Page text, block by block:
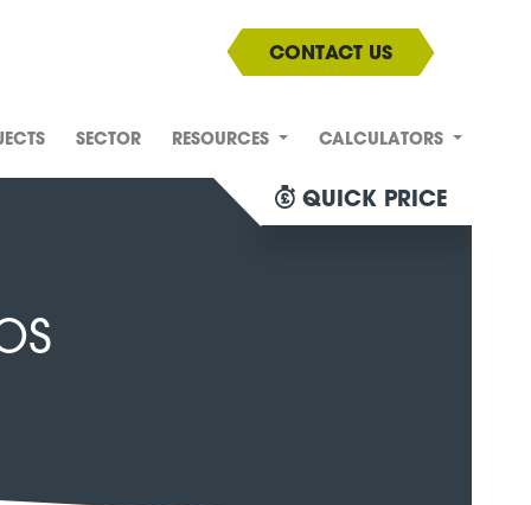
QUICK PRICE
CONTACT US
SECTOR RESOURCES CALCULATORS